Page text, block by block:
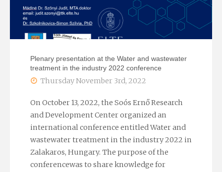
Geothermal
Congress"
Plenary presentation at the Water and wastewater
treatment in the industry 2022 conference
Thursday November 3rd, 2022
On October 13, 2022, the Soós Ernő Research
and Development Center organized an
international conference entitled Water and
wastewater treatment in the industry 2022 in
Zalakaros, Hungary. The purpose of the
conferencewas to share knowledge for